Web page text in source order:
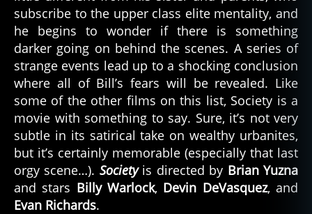
subscribe to the upper class elite mentality, and
he begins to wonder if there is something
darker going on behind the scenes. A series of
strange events lead up to a shocking conclusion
where all of Bill’s fears will be revealed. Like
some of the other films on this list, Society is a
movie with something to say. Sure, it’s not very
subtle in its satirical take on wealthy urbanites,
but it’s certainly memorable (especially that last
orgy scene…). Societyis directed by Brian Yuzna
and stars Billy Warlock, Devin DeVasquez, and
Evan Richards.